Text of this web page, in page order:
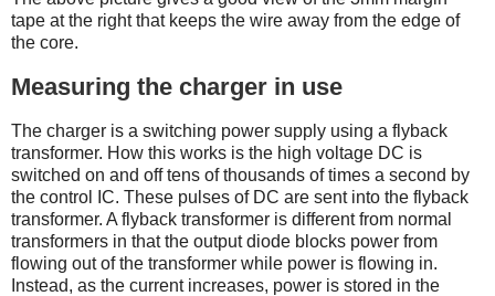
tape at the right that keeps the wire away from the edge of
the core.
Measuring the charger in use
The charger is a switching power supply using a flyback
transformer. How this works is the high voltage DC is
switched on and off tens of thousands of times a second by
the control IC. These pulses of DC are sent into the flyback
transformer. A flyback transformer is different from normal
transformers in that the output diode blocks power from
flowing out of the transformer while power is flowing in.
Instead, as the current increases, power is stored in the